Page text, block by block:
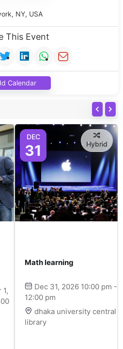
NY, USA
This Event
Calendar
1,
DEC
31 Hybrid
Math learning
Dec 31, 2026 10:00 pm -
12:00 pm
dhaka university central
library